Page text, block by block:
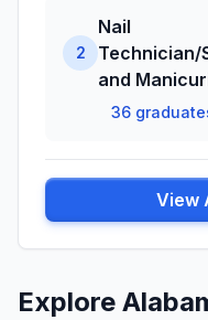
2
Nail
Technician/
and
36
View
Explore